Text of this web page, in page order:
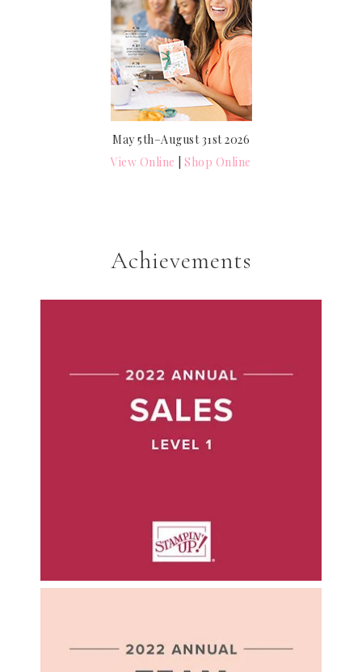
May 5th–August 31st 2026
View Online |Shop Online
Achievements